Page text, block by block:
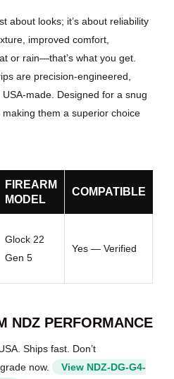
about looks; it’s about reliability
improved comfort,
or rain—that’s what you get.
are precision-engineered,
made. Designed for a snug
them a superior choice
FIREARM
MODEL
COMPATIBLE
Glock 22
Gen 5
Yes — Verified
NDZ PERFORMANCE
Ships fast. Don’t
now.
View NDZ-DG-G4-